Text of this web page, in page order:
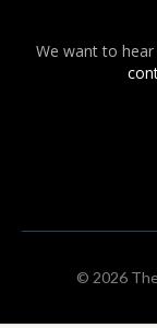
We want to
© 2026